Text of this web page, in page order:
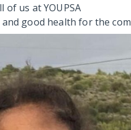
us at YOUPSA
good health for the